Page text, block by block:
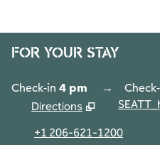
FOR YOUR STAY
Check-in 4 pm →
Directions
Opens new tab
+1 206-621-1200